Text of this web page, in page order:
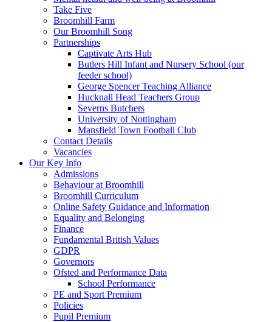
Take Five
Broomhill Farm
Our Broomhill Song
Partnerships
Captivate Arts Hub
Butlers Hill Infant and Nursery School (our
feeder school)
George Spencer Teaching Alliance
Hucknall Head Teachers Group
Severns Butchers
University of Nottingham
Mansfield Town Football Club
Contact Details
Vacancies
Our Key Info
Admissions
Behaviour at Broomhill
Broomhill Curriculum
Online Safety Guidance and Information
Equality and Belonging
Finance
Fundamental British Values
GDPR
Governors
Ofsted and Performance Data
School Performance
PE and Sport Premium
Policies
Pupil Premium